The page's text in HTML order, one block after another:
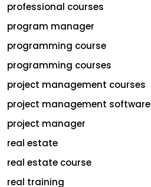
professional courses
program manager
programming course
programming courses
project management courses
project management software
project manager
real estate
real estate course
real training